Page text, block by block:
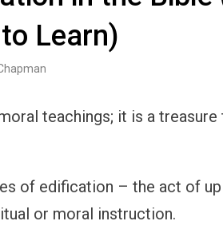
Learn)
teachings; it is a
of edification – the act of
or moral instruction.